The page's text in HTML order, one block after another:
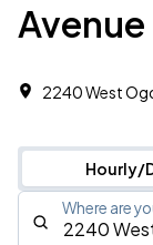
Avenue
2240 West
Hourly/
Where are